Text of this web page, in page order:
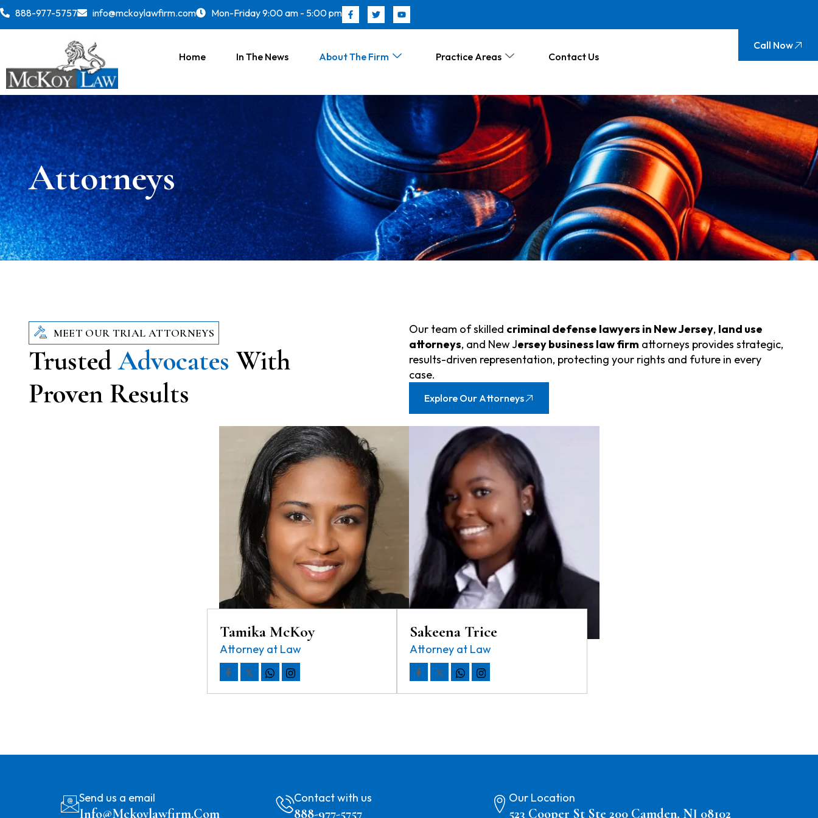
888-977-5757 info@mckoylawfirm.com Mon-Friday 9:00 am - 5:00 pm
Home In The News About The Firm Practice Areas Contact Us
Call Now
Attorneys
MEET OUR TRIAL ATTORNEYS
TrustedAdvocates With
Proven Results
Our team of skilled criminal defense lawyers in New Jersey, land use
attorneys, and New Jersey business law firm attorneys provides strategic,
results-driven representation, protecting your rights and future in every
case.
Explore Our Attorneys
Tamika McKoy
Attorney at Law
Sakeena Trice
Attorney at Law
Send us a email
Info@mckoylawfirm.com
Contact with us
888-977-5757
Our Location
523 Cooper St Ste 200 Camden, NJ 08102